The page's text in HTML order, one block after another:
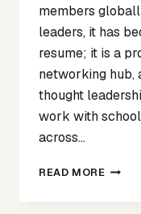
members
leaders, it has
resume; it is a
networking hub,
thought
work with
across…
READ MORE